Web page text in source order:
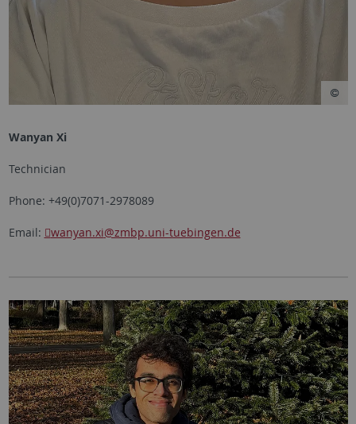
Wanyan Xi
Technician
Phone: +49(0)7071-2978089
Email: wanyan.xi@zmbp.uni-tuebingen.de